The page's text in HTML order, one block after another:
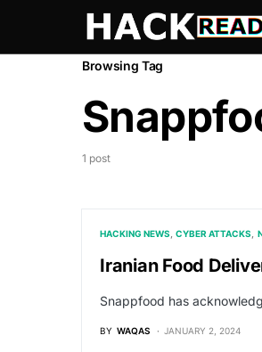
Browsing Tag
1 post
HACKING NEWS CYBER ATTACKS
Iranian Food
Snappfood has
BY WAQAS JANUARY 2, 2024